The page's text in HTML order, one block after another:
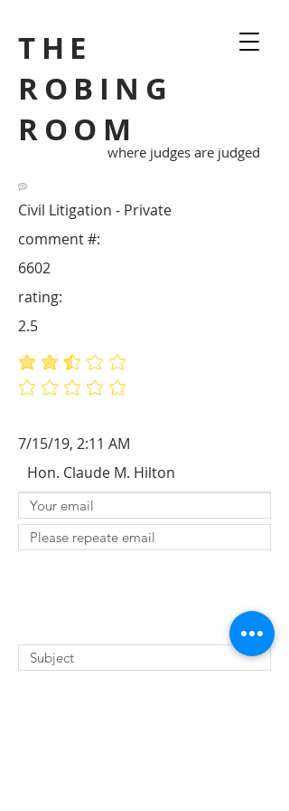
THE
ROBING
ROOM
where judges are judged
Civil Litigation - Private
6602
comment #:
average rating is 2.5 out of 5
No ratings yet
rating:
2.5
7/15/19, 2:11 AM
Hon. Claude M. Hilton